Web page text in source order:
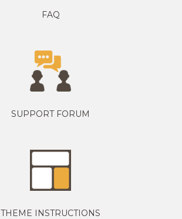
FAQ
SUPPORT FORUM
THEME INSTRUCTIONS